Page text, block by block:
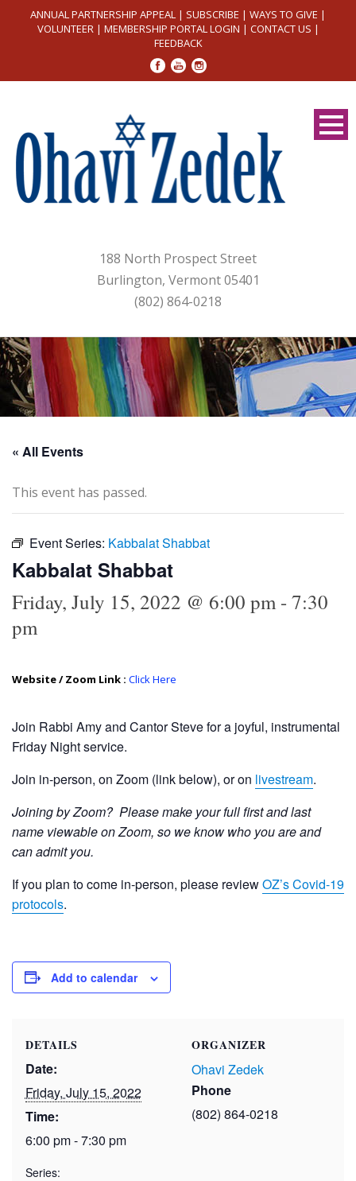
ANNUAL PARTNERSHIP APPEAL | SUBSCRIBE | WAYS TO GIVE |
VOLUNTEER| MEMBERSHIP PORTAL LOGIN | CONTACT US |
FEEDBACK
188 North Prospect Street
Burlington, Vermont 05401
(802) 864-0218
« All Events
This event has passed.
Event Series: Kabbalat Shabbat
Kabbalat Shabbat
Friday, July 15, 2022 @ 6:00 pm- 7:30
pm
Website / Zoom Link : Click Here
Join Rabbi Amy and Cantor Steve for a joyful, instrumental
Friday Night service.
Join in-person, on Zoom (link below), or on livestream.
Joining by Zoom? Please make your full first and last
name viewable on Zoom, so we know who you are and
can admit you.
If you plan to come in-person, please reviewOZ’s Covid-19
protocols.
Add to calendar
DETAILS
Date:
Friday, July 15, 2022
Time:
6:00 pm - 7:30 pm
Series:
ORGANIZER
Ohavi Zedek
Phone
(802) 864-0218